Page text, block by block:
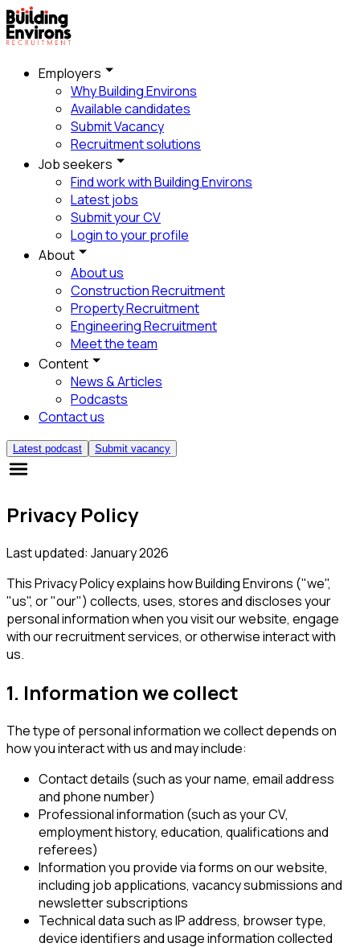
Employers
Why Building Environs
Available candidates
Submit Vacancy
Recruitment solutions
Job seekers
Find work with Building Environs
Latest jobs
Submit your CV
Login to your profile
About
About us
Construction Recruitment
Property Recruitment
Engineering Recruitment
Meet the team
Content
News & Articles
Podcasts
Contact us
Latest podcast Submit vacancy
Privacy Policy
Last updated: January 2026
This Privacy Policy explains how Building Environs ("we",
"us", or "our") collects, uses, stores and discloses your
personal information when you visit our website, engage
with our recruitment services, or otherwise interact with
us.
1. Information we collect
The type of personal information we collect depends on
how you interact with us and may include:
Contact details (such as your name, email address
and phone number)
Professional information (such as your CV,
employment history, education, qualifications and
referees)
Information you provide via forms on our website,
including job applications, vacancy submissions and
newsletter subscriptions
Technical data such as IP address, browser type,
device identifiers and usage information collected